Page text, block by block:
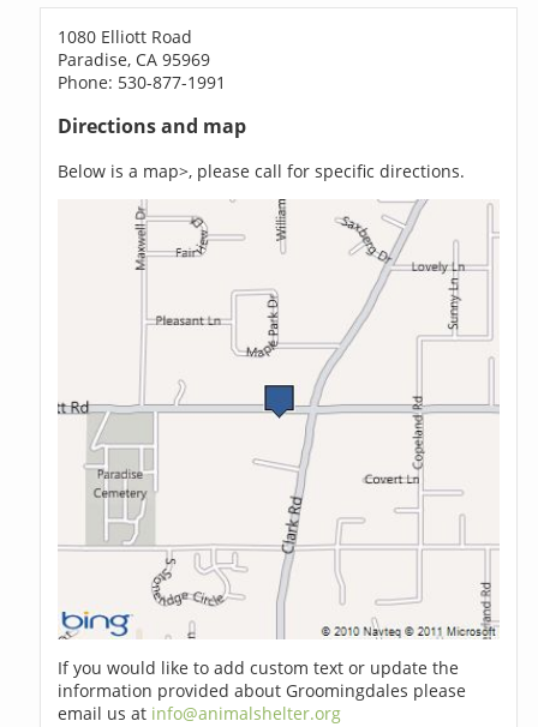
1080 Elliott Road
Paradise, CA 95969
Phone: 530-877-1991
Directions and map
Below is a map>, please call for specific directions.
If you would like to add custom text or update the
information provided about Groomingdales please
email us at info@animalshelter.org